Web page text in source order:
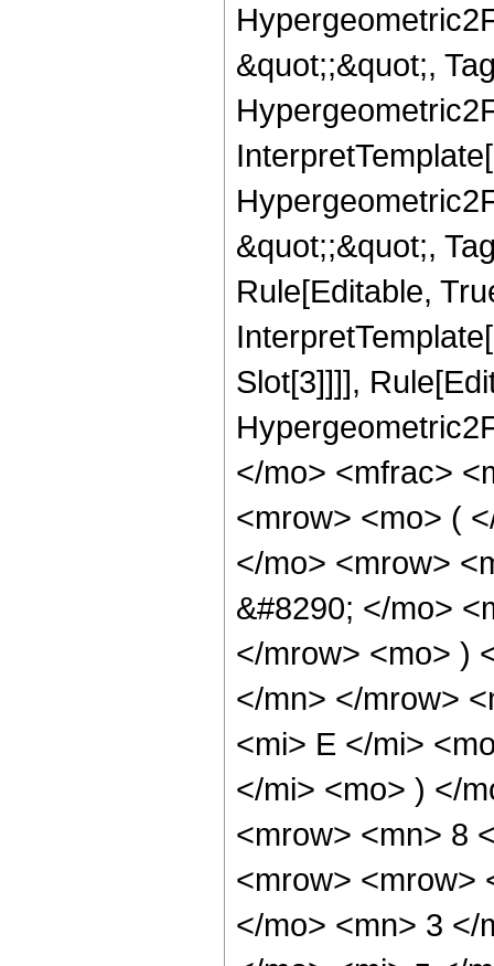
&quot;;&quot;,
&quot;;&quot;,
Rule[Editable,
Slot[3]]]],
</mo> <mfrac>
<mrow> <mo> (
</mo> <mrow>
&#8290; </mo>
</mrow> <mo> )
</mn> </mrow>
<mi> E </mi>
</mi> <mo> ) </
<mrow> <mn> 8
<mrow> <mrow>
</mo> <mn> 3 </